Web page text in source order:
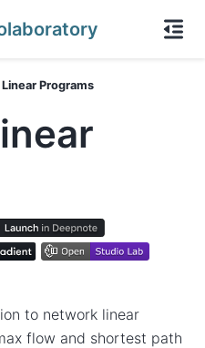
Programs
to network linear
flow and shortest path